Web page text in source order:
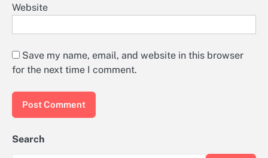
Website
Save my name, email, and website in this browser
for the next time I comment.
Search